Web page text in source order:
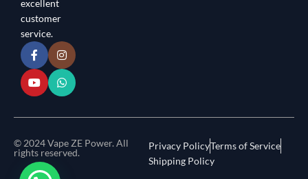
excellent
customer
service.
© 2024 Vape ZE Power. All
rights reserved.
Privacy PolicyTerms of Service
Shipping Policy